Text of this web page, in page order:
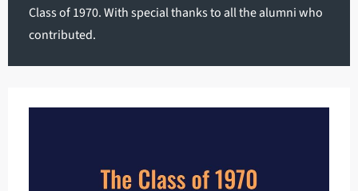
Class of 1970. With special thanks to all the alumni who
contributed.